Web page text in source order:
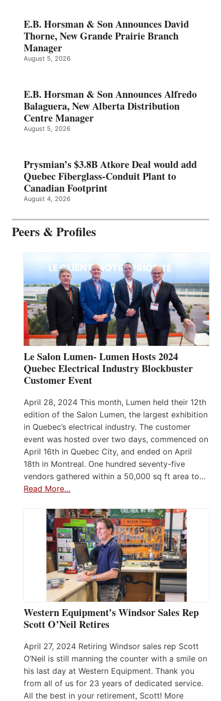
E.B. Horsman & Son Announces David
Thorne, New Grande Prairie Branch
Manager
August 5, 2026
E.B. Horsman & Son Announces Alfredo
Balaguera, New Alberta Distribution
Centre Manager
August 5, 2026
Prysmian’s $3.8B Atkore Deal would add
Quebec Fiberglass-Conduit Plant to
Canadian Footprint
August 4, 2026
Peers & Profiles
Le Salon Lumen- Lumen Hosts 2024
Quebec Electrical Industry Blockbuster
Customer Event
April 28, 2024 This month, Lumen held their 12th
edition of the Salon Lumen, the largest exhibition
in Quebec’s electrical industry. The customer
event was hosted over two days, commenced on
April 16th in Quebec City, and ended on April
18th in Montreal. One hundred seventy-five
vendors gathered within a 50,000 sq ft area to…
Read More…
Western Equipment’s Windsor Sales Rep
Scott O’Neil Retires
April 27, 2024 Retiring Windsor sales rep Scott
O’Neil is still manning the counter with a smile on
his last day at Western Equipment. Thank you
from all of us for 23 years of dedicated service.
All the best in your retirement, Scott! More